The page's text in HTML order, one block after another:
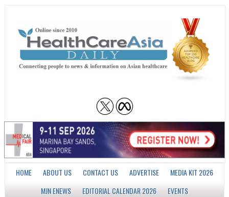
HOME ABOUT US CONTACT US ADVERTISE
MEDIA KIT 2026
MJN ENEWS
EDITORIAL CALENDAR 2026 EVENTS